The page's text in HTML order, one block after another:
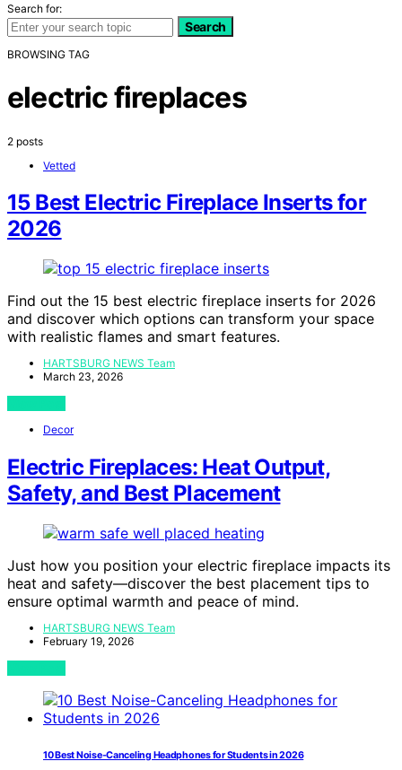
Search for:
Search
BROWSING TAG
electric fireplaces
2 posts
Vetted
15 Best Electric Fireplace Inserts for
2026
Find out the 15 best electric fireplace inserts for 2026
and discover which options can transform your space
with realistic flames and smart features.
HARTSBURG NEWS Team
March 23, 2026
Decor
Electric Fireplaces: Heat Output,
Safety, and Best Placement
Just how you position your electric fireplace impacts its
heat and safety—discover the best placement tips to
ensure optimal warmth and peace of mind.
HARTSBURG NEWS Team
February 19, 2026
10 Best Noise-Canceling Headphones for Students in 2026